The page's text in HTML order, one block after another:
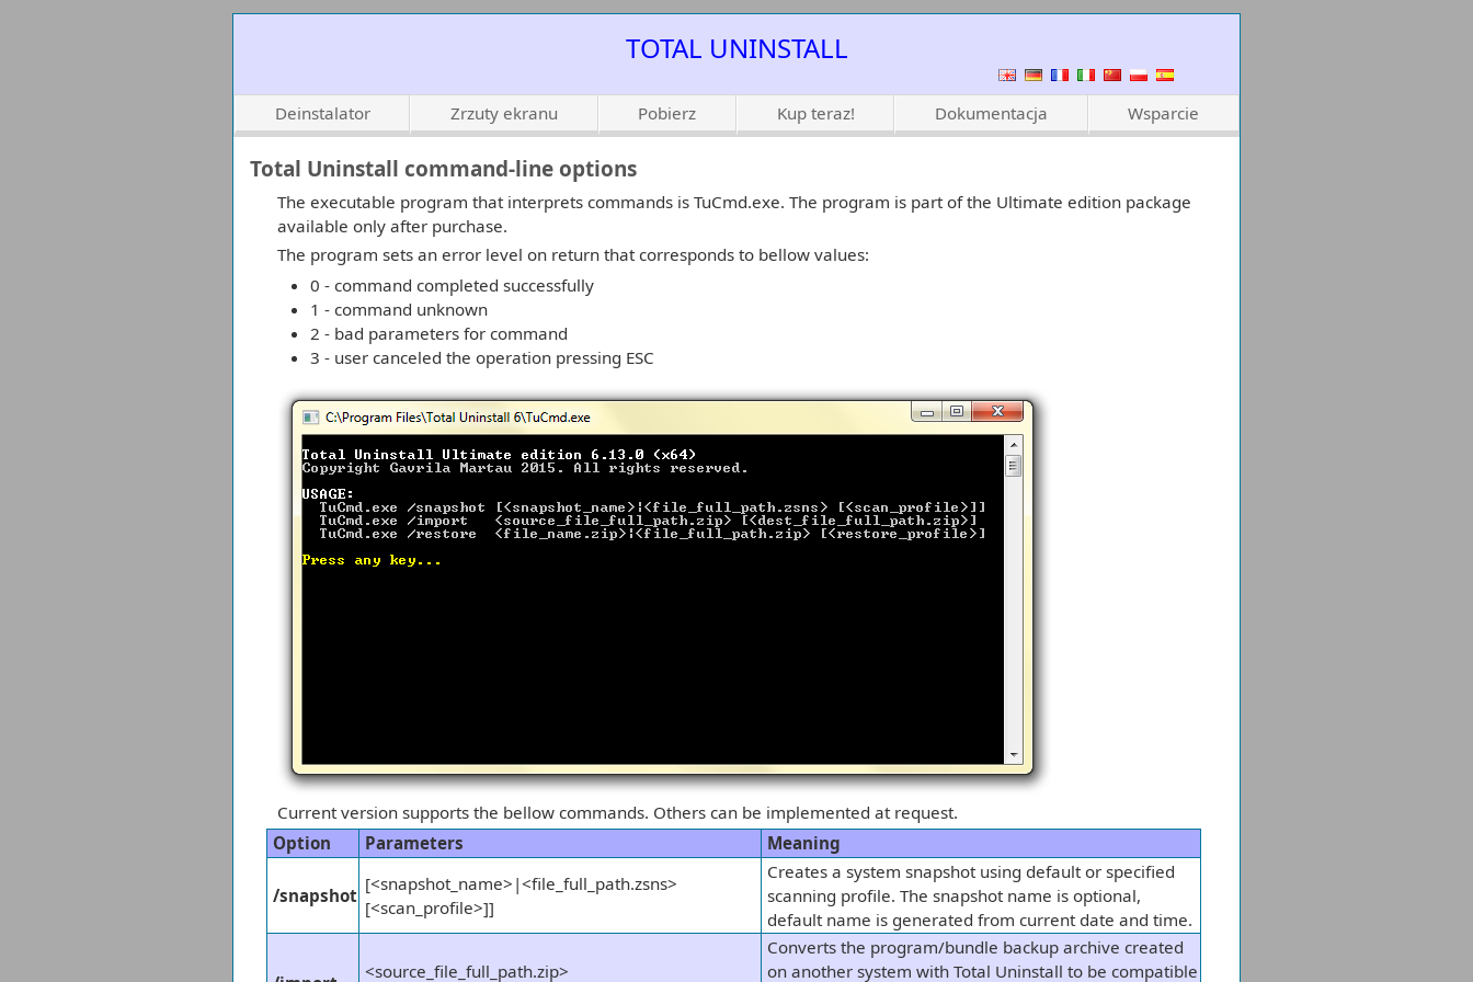
TOTAL UNINSTALL
Deinstalator Zrzuty ekranu Pobierz Kup teraz! Dokumentacja Wsparcie
Total Uninstall command-line options
The executable program that interprets commands is TuCmd.exe. The program is part of the Ultimate edition package
available only after purchase.
The program sets an error level on return that corresponds to bellow values:
0 - command completed successfully
1 - command unknown
2 - bad parameters for command
3 - user canceled the operation pressing ESC
Current version supports the bellow commands. Others can be implemented at request.
Option
Parameters Meaning
/snapshot
[<snapshot_name>|<file_full_path.zsns>
[<scan_profile>]]
Creates a system snapshot using default or specified
scanning profile. The snapshot name is optional,
default name is generated from current date and time.
<source_file_full_path.zip>
Converts the program/bundle backup archive created
on another system with Total Uninstall to be compatible